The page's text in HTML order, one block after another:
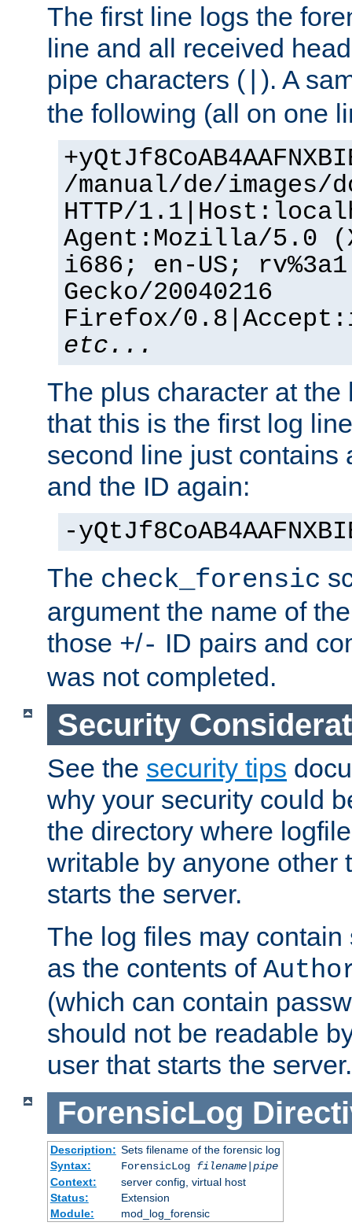
The first line logs the
line and all received
pipe characters ( ). A
the following (all on one
/manual/de/images/
HTTP/
Agent:Mozilla/5.0
i686; en-US;
Gecko/20040216
Firefox/
etc...
The plus character at
that this is the first log
second line just contains
and the ID again:
-
The check_forensic
argument the name of
those +/- ID pairs and
was not completed.
Security
See the security tips
why your security could
the directory where
writable by anyone other
starts the server.
The log files may
as the contents of
(which can contain
should not be readable
user that starts the server.
ForensicLog
Description: Sets filename of the forensic log
Syntax:
ForensicLog filename| pipe
Context:
server config, virtual host
Status:
Extension
Module:
mod_log_forensic